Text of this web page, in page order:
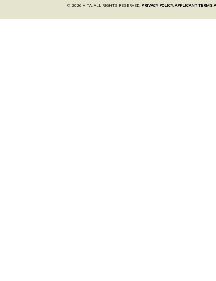
© 2026 VITA. ALL RIGHTS RESERVED. PRIVACY POLICY. APPLICANT TERMS